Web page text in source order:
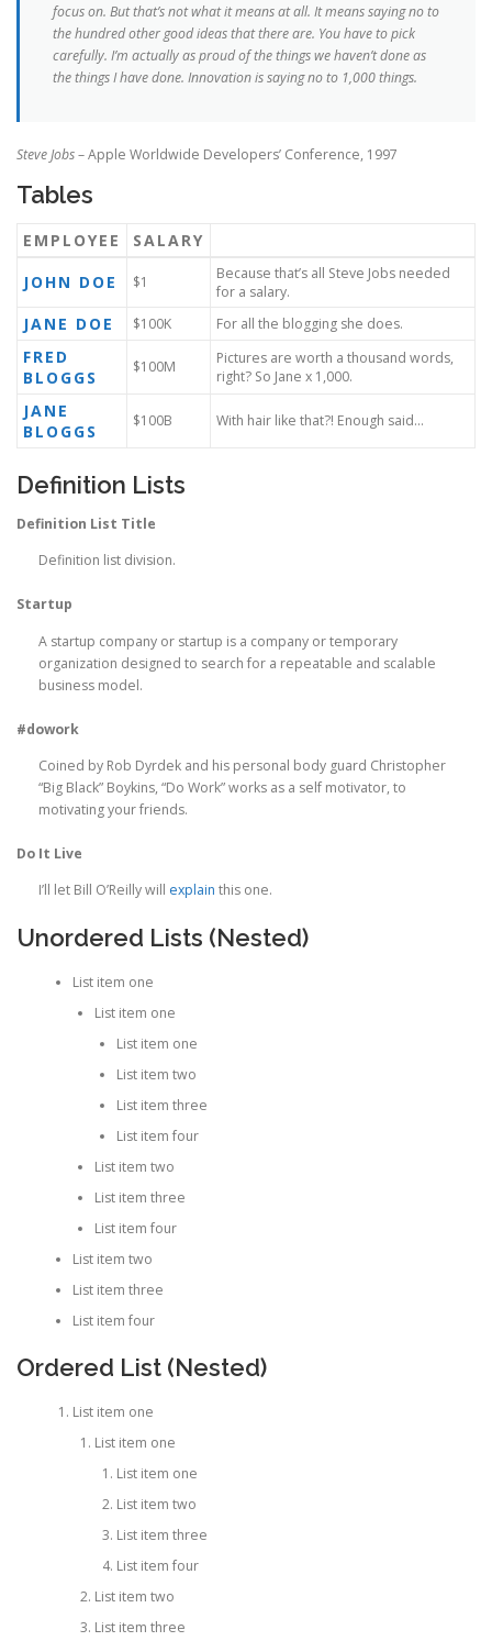
focus on. But that’s not what it means at all. It means saying no to
the hundred other good ideas that there are. You have to pick
carefully. I’m actually as proud of the things we haven’t done as
the things I have done. Innovation is saying no to 1,000 things.
Steve Jobs– Apple Worldwide Developers’ Conference, 1997
Tables
EMPLOYEE
SALARY
JOHN DOE
$1
Because that’s all Steve Jobs needed
for a salary.
JANE DOE $100K For all the blogging she does.
FRED
BLOGGS
$100M
Pictures are worth a thousand words,
right? So Jane x 1,000.
JANE
BLOGGS
$100B With hair like that?! Enough said…
Definition Lists
Definition List Title
Definition list division.
Startup
A startup company or startup is a company or temporary
organization designed to search for a repeatable and scalable
business model.
#dowork
Coined by Rob Dyrdek and his personal body guard Christopher
“Big Black” Boykins, “Do Work” works as a self motivator, to
motivating your friends.
Do It Live
I’ll let Bill O’Reilly will explain this one.
Unordered Lists (Nested)
List item one
List item one
List item one
List item two
List item three
List item four
List item two
List item three
List item four
List item two
List item three
List item four
Ordered List (Nested)
List item one
List item one
List item one
List item two
List item three
List item four
List item two
List item three